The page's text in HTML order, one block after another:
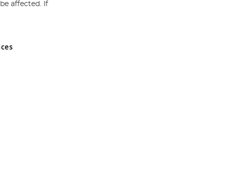
and Wales No 05151321. VAT No GB 152140945
affected. If